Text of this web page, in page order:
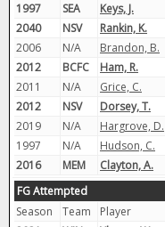
1997
SEA Keys, J.
2040
NSV Rankin, K.
2006
N/A Brandon, B.
2012
BCFC Ham, R.
2011
N/A Grice, C.
2012
NSV Dorsey, T.
2019
N/A Hargrove, D.
1997
N/A Hudson, C.
2016
MEM Clayton, A.
FG Attempted
Season
Team Player